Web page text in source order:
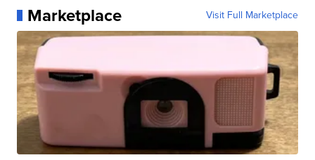
Marketplace Visit Full Marketplace